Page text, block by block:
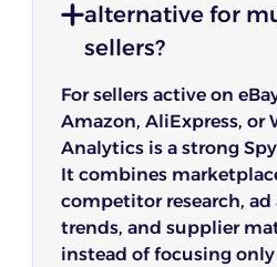
alternative for
sellers?
For sellers active on
Amazon, AliExpress, or
Analytics is a strong
It combines
competitor research, ad
trends, and supplier
instead of focusing